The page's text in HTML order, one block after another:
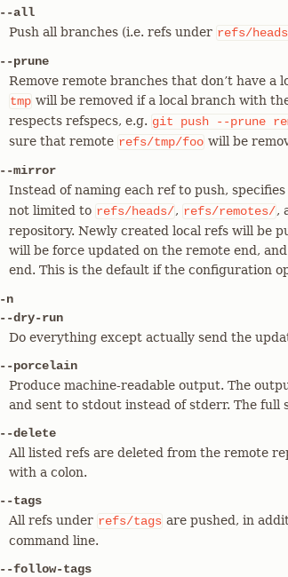
--all
Push all branches (i.e. refs under refs/
--prune
Remove remote branches that don’t have
tmp will be removed if a local branch with
respects refspecs, e.g. git push --prune
sure that remote refs/tmp/foo will be
--mirror
Instead of naming each ref to push,
not limited to refs/heads/, refs/remotes/,
repository. Newly created local refs will be
will be force updated on the remote end,
end. This is the default if the configuration
-n
--dry-run
Do everything except actually send the
--porcelain
Produce machine-readable output. The
and sent to stdout instead of stderr. The full
--delete
All listed refs are deleted from the remote
with a colon.
--tags
All refs under refs/tags are pushed, in
command line.
--follow-tags